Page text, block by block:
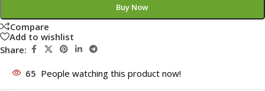
Buy Now
Compare
Add to wishlist
Share:
65 People watching this product now!